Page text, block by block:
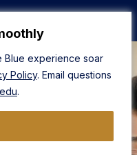
Blue experience soar
Policy. Email questions
.